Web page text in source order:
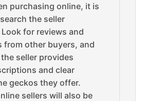
purchasing online, it is
the seller
for reviews and
from other buyers, and
seller provides
and clear
geckos they offer.
sellers will also be